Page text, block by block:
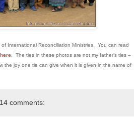
International Reconciliation Ministries. You can read
here. The ties in these photos are not my father’s ties –
the joy one tie can give when it is given in the name of
14 comments: